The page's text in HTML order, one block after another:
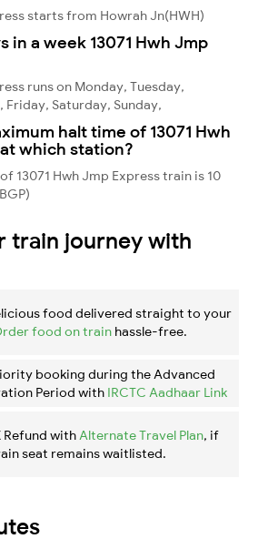
starts from Howrah Jn(HWH)
in a week 13071 Hwh Jmp
runs on Monday, Tuesday,
Friday, Saturday, Sunday,
halt time of 13071 Hwh
which station?
13071 Hwh Jmp Express train is 10
train journey with
food delivered straight to your
food on train hassle-free.
booking during the Advanced
Period with IRCTC Aadhaar Link
Refund with Alternate Travel Plan, if
seat remains waitlisted.